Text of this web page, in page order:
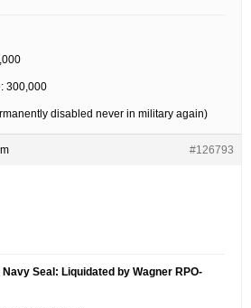
300,000
disabled never in military again)
#126793
Navy Seal: Liquidated by Wagner RPO-